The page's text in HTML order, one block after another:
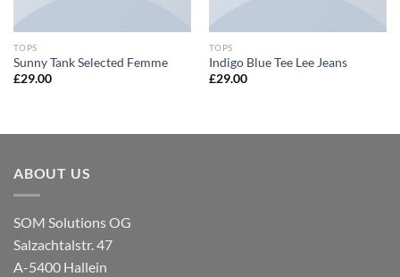
TOPS
Sunny Tank Selected Femme
£29.00
TOPS
Indigo Blue Tee Lee Jeans
£29.00
ABOUT US
SOM Solutions OG
Salzachtalstr. 47
A-5400 Hallein